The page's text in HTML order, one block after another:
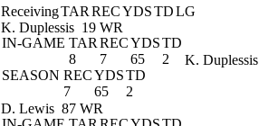
ReceivingTAR RECYDSTDLG
K. Duplessis 19 WR
IN-GAME TAR RECYDSTD
8
7 65
2
SEASON RECYDSTD
7
65 2
K. Duplessis
D. Lewis 87 WR